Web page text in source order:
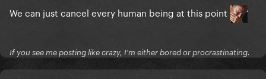
We can just cancel every human being at this point
If you see me posting like crazy, I'm either bored or procrastinating.